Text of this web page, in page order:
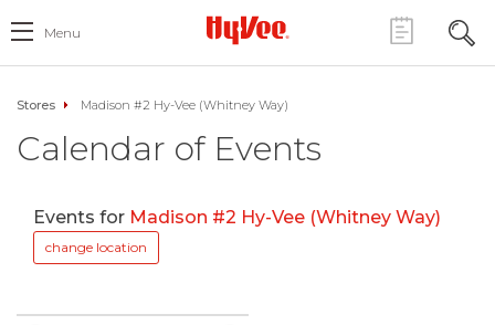
Menu
Stores Madison #2 Hy-Vee (Whitney Way)
Calendar of Events
Events for Madison #2 Hy-Vee (Whitney Way)
change location